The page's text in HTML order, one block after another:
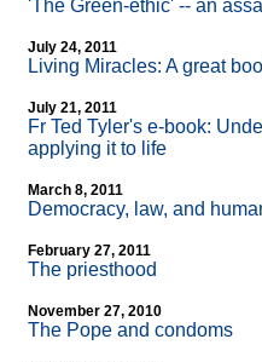
'The Green-ethic' -- an
July 24, 2011
Living Miracles: A great
July 21, 2011
Fr Ted Tyler's e-book:
applying it to life
March 8, 2011
Democracy, law, and
February 27, 2011
The priesthood
November 27, 2010
The Pope and condoms